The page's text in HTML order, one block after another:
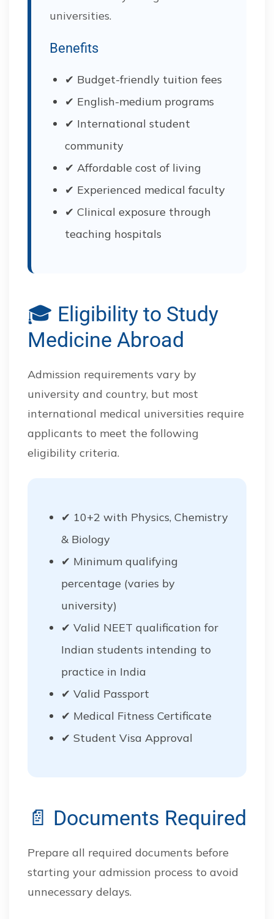
universities.
Benefits
✔ Budget-friendly tuition fees
✔ English-medium programs
✔ International student
community
✔ Affordable cost of living
✔ Experienced medical faculty
✔ Clinical exposure through
teaching hospitals
🎓 Eligibility to Study
Medicine Abroad
Admission requirements vary by
university and country, but most
international medical universities require
applicants to meet the following
eligibility criteria.
✔ 10+2 with Physics, Chemistry
& Biology
✔ Minimum qualifying
percentage (varies by
university)
✔ Valid NEET qualification for
Indian students intending to
practice in India
✔ Valid Passport
✔ Medical Fitness Certificate
✔ Student Visa Approval
📄 Documents Required
Prepare all required documents before
starting your admission process to avoid
unnecessary delays.